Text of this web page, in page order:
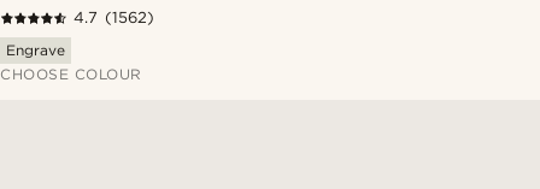
4.7 (1562)
Engrave
CHOOSE COLOUR